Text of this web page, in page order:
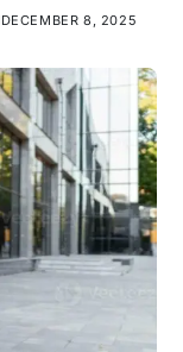
DECEMBER 8, 2025